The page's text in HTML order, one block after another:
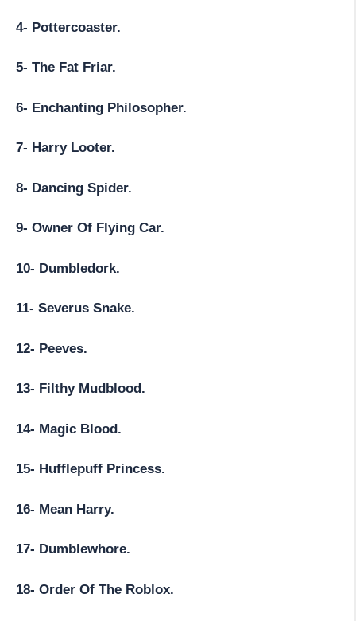
4- Pottercoaster.
5- The Fat Friar.
6- Enchanting Philosopher.
7- Harry Looter.
8- Dancing Spider.
9- Owner Of Flying Car.
10- Dumbledork.
11- Severus Snake.
12- Peeves.
13- Filthy Mudblood.
14- Magic Blood.
15- Hufflepuff Princess.
16- Mean Harry.
17- Dumblewhore.
18- Order Of The Roblox.